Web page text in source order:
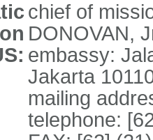
chief of
DONOVAN,
embassy:
Jakarta
mailing
telephone: